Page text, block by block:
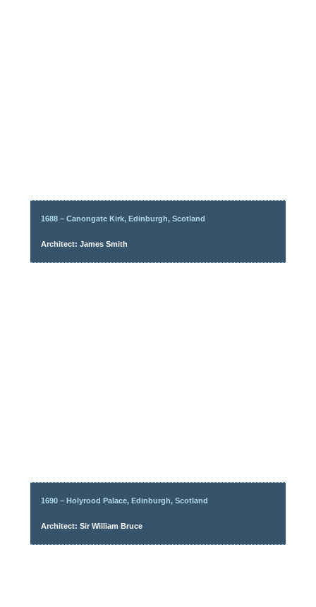
1688 – Canongate Kirk, Edinburgh, Scotland
Architect: James Smith
1690 – Holyrood Palace, Edinburgh, Scotland
Architect: Sir William Bruce